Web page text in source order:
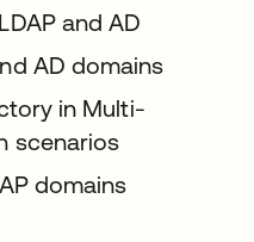
and AD
AD domains
in Multi-
scenarios
domains